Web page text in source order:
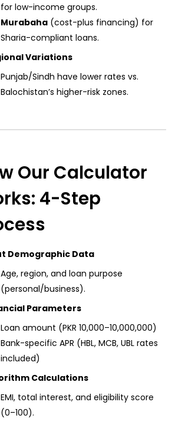
for low-income groups.
Murabaha (cost-plus financing) for
Sharia-compliant loans.
Variations
Punjab/Sindh have lower rates vs.
Balochistan’s higher-risk zones.
Our Calculator
4-Step
Demographic Data
Age, region, and loan purpose
(personal/business).
Parameters
Loan amount (PKR 10,000–10,000,000)
Bank-specific APR (HBL, MCB, UBL rates
included)
Calculations
EMI, total interest, and eligibility score
(0–100).